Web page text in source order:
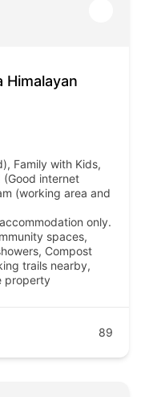
Himalayan
Family with Kids,
(Good internet
(working area and
only.
spaces,
Compost
trails nearby,
property
89